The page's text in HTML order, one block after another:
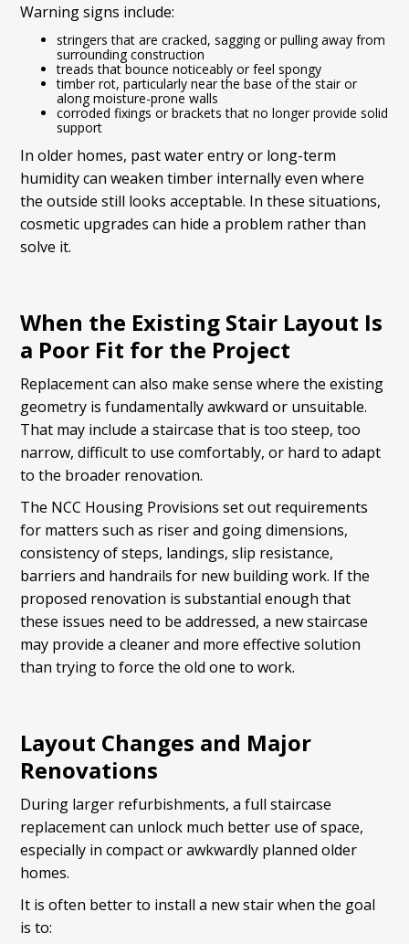
Warning signs include:
stringers that are cracked, sagging or pulling away from
surrounding construction
treads that bounce noticeably or feel spongy
timber rot, particularly near the base of the stair or
along moisture-prone walls
corroded fixings or brackets that no longer provide solid
support
In older homes, past water entry or long-term
humidity can weaken timber internally even where
the outside still looks acceptable. In these situations,
cosmetic upgrades can hide a problem rather than
solve it.
When the Existing Stair Layout Is
a Poor Fit for the Project
Replacement can also make sense where the existing
geometry is fundamentally awkward or unsuitable.
That may include a staircase that is too steep, too
narrow, difficult to use comfortably, or hard to adapt
to the broader renovation.
The NCC Housing Provisions set out requirements
for matters such as riser and going dimensions,
consistency of steps, landings, slip resistance,
barriers and handrails for new building work. If the
proposed renovation is substantial enough that
these issues need to be addressed, a new staircase
may provide a cleaner and more effective solution
than trying to force the old one to work.
Layout Changes and Major
Renovations
During larger refurbishments, a full staircase
replacement can unlock much better use of space,
especially in compact or awkwardly planned older
homes.
It is often better to install a new stair when the goal
is to: